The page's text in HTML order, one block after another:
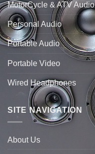
MotorCycle & ATV Audio
Personal Audio
Portable Audio
Portable Video
Wired Headphones
SITE NAVIGATION
About Us